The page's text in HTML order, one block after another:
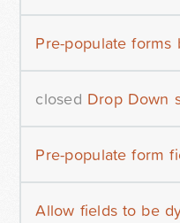
Pre-populate
closed Drop Down
Pre-populate form
Allow fields to be